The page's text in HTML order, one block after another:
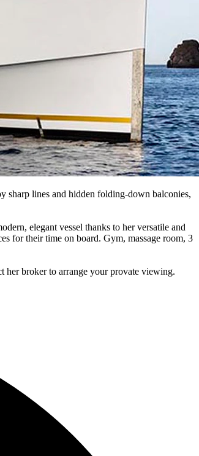
sharp lines and hidden folding-down balconies,
elegant vessel thanks to her versatile and
for their time on board. Gym, massage room, 3
her broker to arrange your provate viewing.